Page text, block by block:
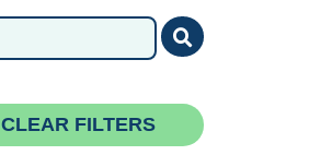
Submit
CLEAR FILTERS